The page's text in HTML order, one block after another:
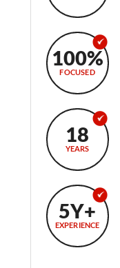
100%
FOCUSED
18
YEARS
5Y+
EXPERIENCE